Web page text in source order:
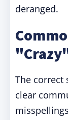
deranged.
The correct
clear